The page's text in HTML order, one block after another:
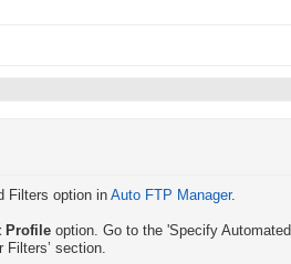
Filters option in Auto FTP Manager.
Profile option. Go to the 'Specify Automated
Filters’ section.